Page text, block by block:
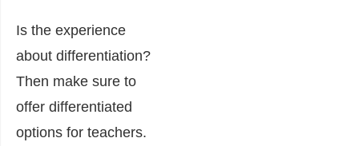
Is the experience
about differentiation?
Then make sure to
offer differentiated
options for teachers.